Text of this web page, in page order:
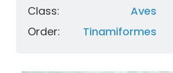
Class:
Aves
Order:
Tinamiformes